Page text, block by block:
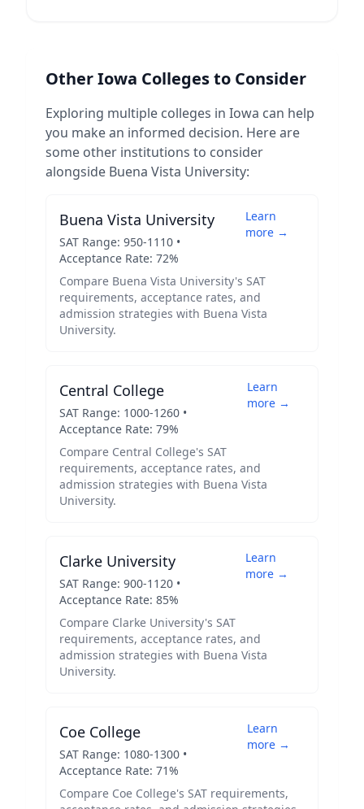
OtherIowa Colleges to Consider
Exploring multiple colleges in Iowa can help
you make an informed decision. Here are
some other institutions to consider
alongside Buena Vista University:
Buena Vista University
SAT Range: 950-1110 •
Acceptance Rate: 72%
Learn
more →
Compare Buena Vista University's SAT
requirements, acceptance rates, and
admission strategies with Buena Vista
University.
Central College
SAT Range: 1000-1260 •
Acceptance Rate: 79%
Learn
more →
Compare Central College's SAT
requirements, acceptance rates, and
admission strategies with Buena Vista
University.
Clarke University
SAT Range: 900-1120 •
Acceptance Rate: 85%
Learn
more →
Compare Clarke University's SAT
requirements, acceptance rates, and
admission strategies with Buena Vista
University.
Coe College
SAT Range: 1080-1300 •
Acceptance Rate: 71%
Learn
more →
Compare Coe College's SAT requirements,